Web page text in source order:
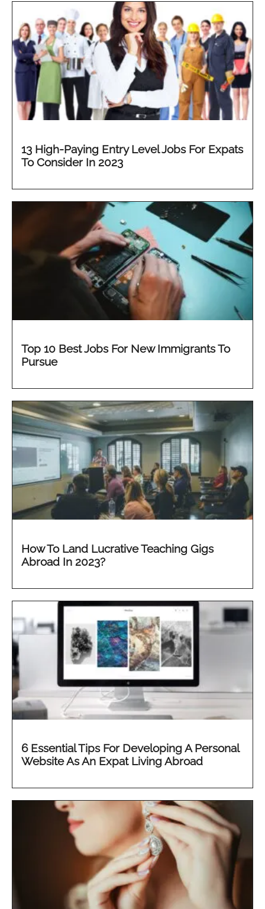
13 High-Paying Entry Level Jobs For Expats
To Consider In 2023
Top 10 Best Jobs For New Immigrants To
Pursue
How To Land Lucrative Teaching Gigs
Abroad In 2023?
6 Essential Tips For Developing A Personal
Website As An Expat Living Abroad